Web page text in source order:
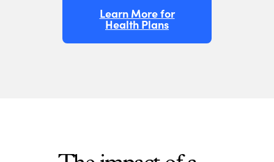
Learn More for
Health Plans